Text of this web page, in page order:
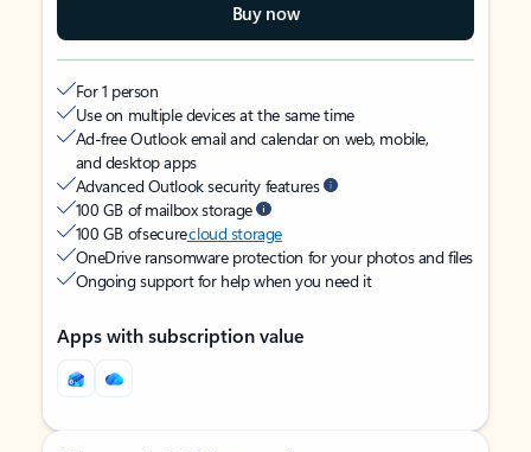
Buy now
For 1 person
Use on multiple devices at the same time
Ad-free Outlook email and calendar on web, mobile,
and desktop apps
Advanced Outlook security features
100 GB of mailbox storage
100 GB of securecloud storage
OneDrive ransomware protection for your photos and files
Ongoing support for help when you need it
Apps with subscription value